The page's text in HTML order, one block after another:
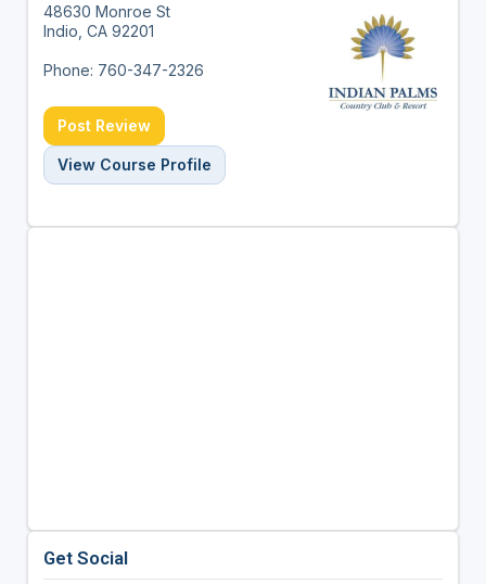
48630 Monroe St
Indio, CA 92201
Phone: 760-347-2326
Post Review
View Course Profile
Get Social